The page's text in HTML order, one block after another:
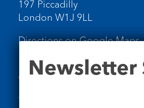
197 Piccadilly
London W1J 9LL
Directions on Google Maps
Contact Us
Tel: 020 7734 4511
Signup
Newsletter